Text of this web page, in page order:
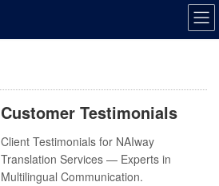
Customer Testimonials
Client Testimonials for NAIway
Translation Services — Experts in
Multilingual Communication.